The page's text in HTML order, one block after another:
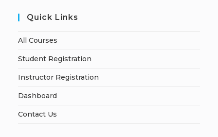
Quick Links
All Courses
Student Registration
Instructor Registration
Dashboard
Contact Us